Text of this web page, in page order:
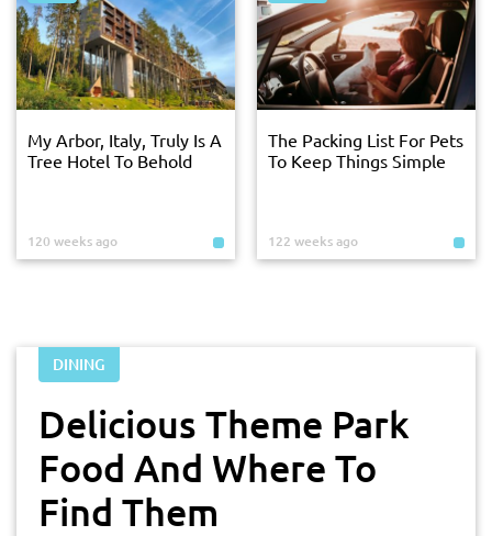
My Arbor, Italy, Truly Is A
Tree Hotel To Behold
120 weeks ago
The Packing List For Pets
To Keep Things Simple
122 weeks ago
DINING
Delicious Theme Park
Food And Where To
Find Them